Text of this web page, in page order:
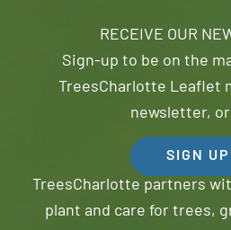
RECEIVE OUR
Sign-up to be on the
TreesCharlotte Leaflet
newsletter,
SIGN
TreesCharlotte partners
plant and care for trees,